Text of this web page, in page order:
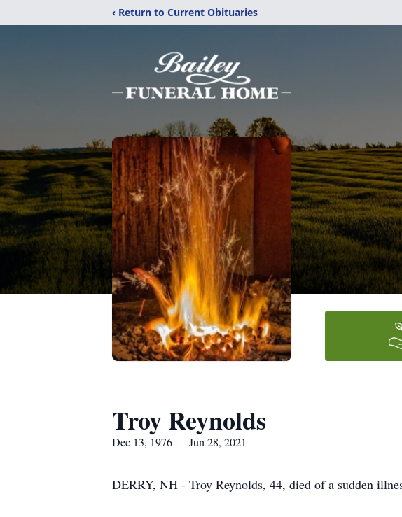
‹ Return to Current Obituaries
Troy Reynolds
Dec 13, 1976 — Jun 28, 2021
DERRY, NH - Troy Reynolds, 44, died of a sudden